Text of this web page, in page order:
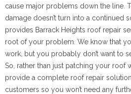
cause major problems down the line.
damage doesn’t turn into a continued
provides Barrack Heights roof repair
root of your problem. We know that
work, but you probably don’t want to
So, rather than just patching your roof
provide a complete roof repair
customers so you won’t need any